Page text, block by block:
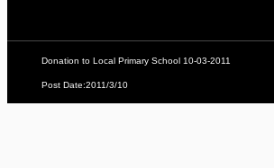
Donation to Local Primary School 10-03-2011
Post Date:2011/3/10